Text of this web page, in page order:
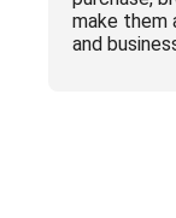
make them
and